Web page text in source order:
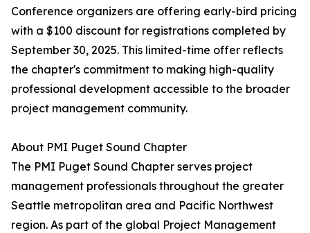
Conference organizers are offering early-bird pricing
with a $100 discount for registrations completed by
September 30, 2025. This limited-time offer reflects
the chapter's commitment to making high-quality
professional development accessible to the broader
project management community.
About PMI Puget Sound Chapter
The PMI Puget Sound Chapter serves project
management professionals throughout the greater
Seattle metropolitan area and Pacific Northwest
region. As part of the global Project Management